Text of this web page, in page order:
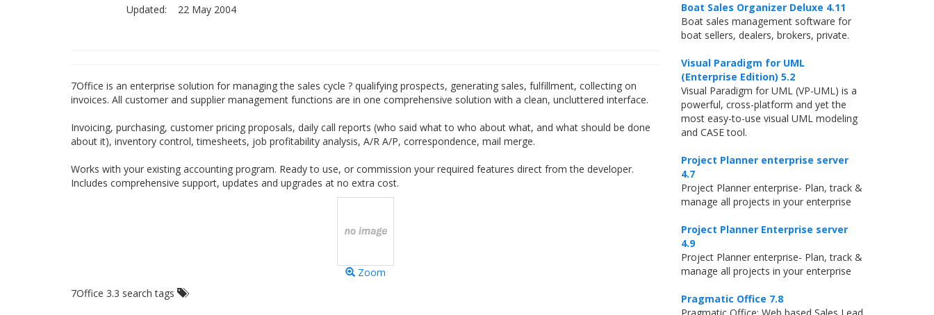
Updated:
22 May 2004
7Office is an enterprise solution for managing the sales cycle ? qualifying prospects, generating sales, fulfillment, collecting on
invoices. All customer and supplier management functions are in one comprehensive solution with a clean, uncluttered interface.
Invoicing, purchasing, customer pricing proposals, daily call reports (who said what to who about what, and what should be done
about it), inventory control, timesheets, job profitability analysis, A/R A/P, correspondence, mail merge.
Works with your existing accounting program. Ready to use, or commission your required features direct from the developer.
Includes comprehensive support, updates and upgrades at no extra cost.
Zoom
7Office 3.3 search tags
Boat Sales Organizer Deluxe 4.11
Boat sales management software for
boat sellers, dealers, brokers, private.
Visual Paradigm for UML
(Enterprise Edition) 5.2
Visual Paradigm for UML (VP-UML) is a
powerful, cross-platform and yet the
most easy-to-use visual UML modeling
and CASE tool.
Project Planner enterprise server
4.7
Project Planner enterprise- Plan, track &
manage all projects in your enterprise
Project Planner Enterprise server
4.9
Project Planner enterprise- Plan, track &
manage all projects in your enterprise
Pragmatic Office 7.8